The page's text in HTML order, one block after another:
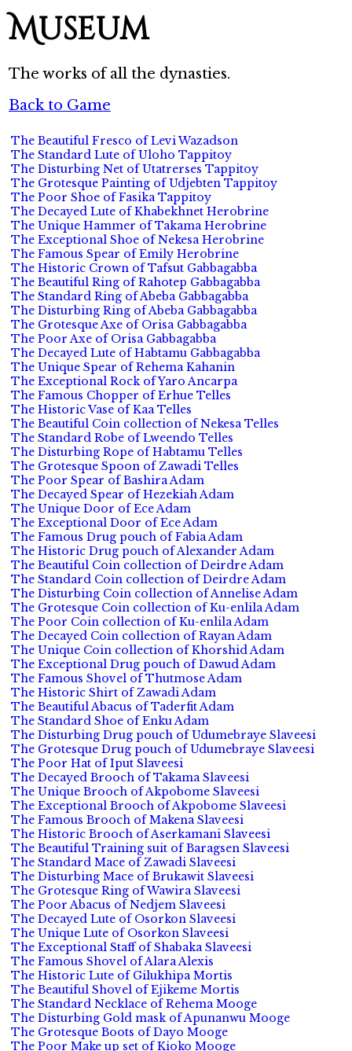
Museum
The works of all the dynasties.
Back to Game
The Beautiful Fresco of Levi Wazadson
The Standard Lute of Uloho Tappitoy
The Disturbing Net of Utatrerses Tappitoy
The Grotesque Painting of Udjebten Tappitoy
The Poor Shoe of Fasika Tappitoy
The Decayed Lute of Khabekhnet Herobrine
The Unique Hammer of Takama Herobrine
The Exceptional Shoe of Nekesa Herobrine
The Famous Spear of Emily Herobrine
The Historic Crown of Tafsut Gabbagabba
The Beautiful Ring of Rahotep Gabbagabba
The Standard Ring of Abeba Gabbagabba
The Disturbing Ring of Abeba Gabbagabba
The Grotesque Axe of Orisa Gabbagabba
The Poor Axe of Orisa Gabbagabba
The Decayed Lute of Habtamu Gabbagabba
The Unique Spear of Rehema Kahanin
The Exceptional Rock of Yaro Ancarpa
The Famous Chopper of Erhue Telles
The Historic Vase of Kaa Telles
The Beautiful Coin collection of Nekesa Telles
The Standard Robe of Lweendo Telles
The Disturbing Rope of Habtamu Telles
The Grotesque Spoon of Zawadi Telles
The Poor Spear of Bashira Adam
The Decayed Spear of Hezekiah Adam
The Unique Door of Ece Adam
The Exceptional Door of Ece Adam
The Famous Drug pouch of Fabia Adam
The Historic Drug pouch of Alexander Adam
The Beautiful Coin collection of Deirdre Adam
The Standard Coin collection of Deirdre Adam
The Disturbing Coin collection of Annelise Adam
The Grotesque Coin collection of Ku-enlila Adam
The Poor Coin collection of Ku-enlila Adam
The Decayed Coin collection of Rayan Adam
The Unique Coin collection of Khorshid Adam
The Exceptional Drug pouch of Dawud Adam
The Famous Shovel of Thutmose Adam
The Historic Shirt of Zawadi Adam
The Beautiful Abacus of Taderfit Adam
The Standard Shoe of Enku Adam
The Disturbing Drug pouch of Udumebraye Slaveesi
The Grotesque Drug pouch of Udumebraye Slaveesi
The Poor Hat of Iput Slaveesi
The Decayed Brooch of Takama Slaveesi
The Unique Brooch of Akpobome Slaveesi
The Exceptional Brooch of Akpobome Slaveesi
The Famous Brooch of Makena Slaveesi
The Historic Brooch of Aserkamani Slaveesi
The Beautiful Training suit of Baragsen Slaveesi
The Standard Mace of Zawadi Slaveesi
The Disturbing Mace of Brukawit Slaveesi
The Grotesque Ring of Wawira Slaveesi
The Poor Abacus of Nedjem Slaveesi
The Decayed Lute of Osorkon Slaveesi
The Unique Lute of Osorkon Slaveesi
The Exceptional Staff of Shabaka Slaveesi
The Famous Shovel of Alara Alexis
The Historic Lute of Gilukhipa Mortis
The Beautiful Shovel of Ejikeme Mortis
The Standard Necklace of Rehema Mooge
The Disturbing Gold mask of Apunanwu Mooge
The Grotesque Boots of Dayo Mooge
The Poor Make up set of Kioko Mooge